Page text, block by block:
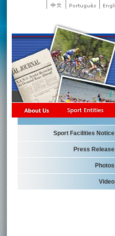
Sport Facilities Notice
Press Release
Photos
Video